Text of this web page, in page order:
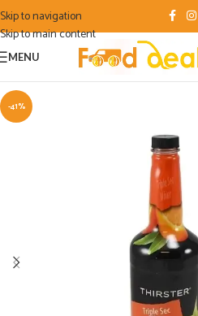
Skip to navigation
Skip to main content
MENU
-41%